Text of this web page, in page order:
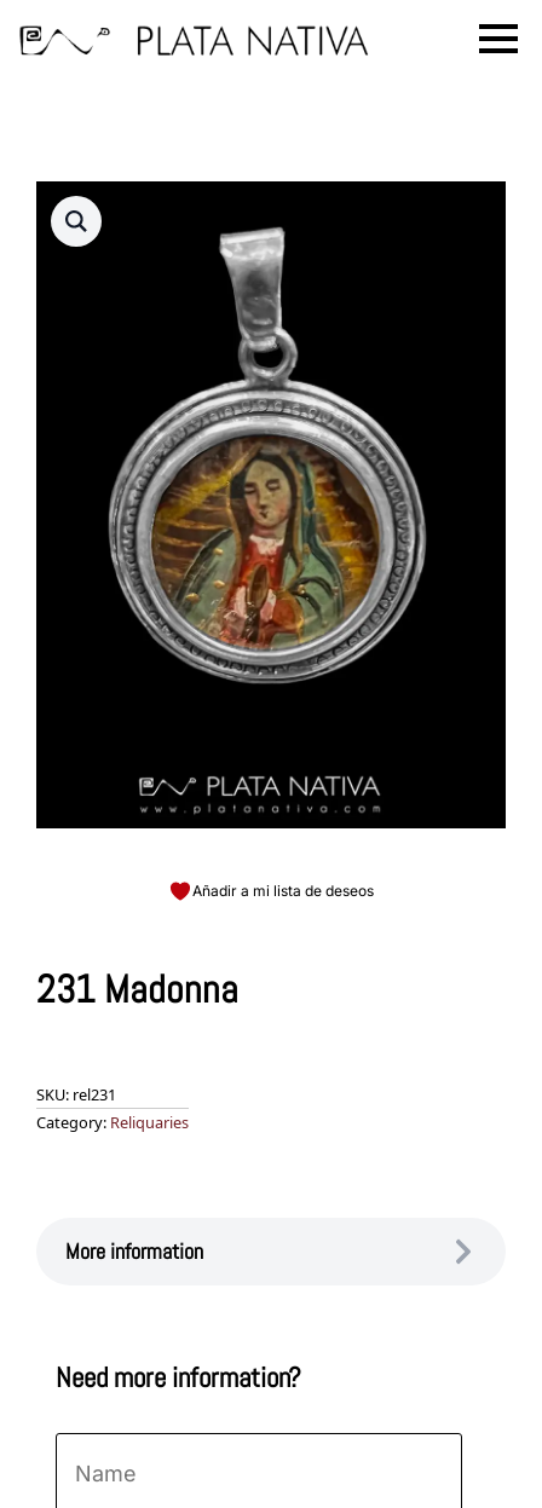
Añadir a mi lista de deseos
231 Madonna
SKU: rel231
Category: Reliquaries
More information
Need more information?